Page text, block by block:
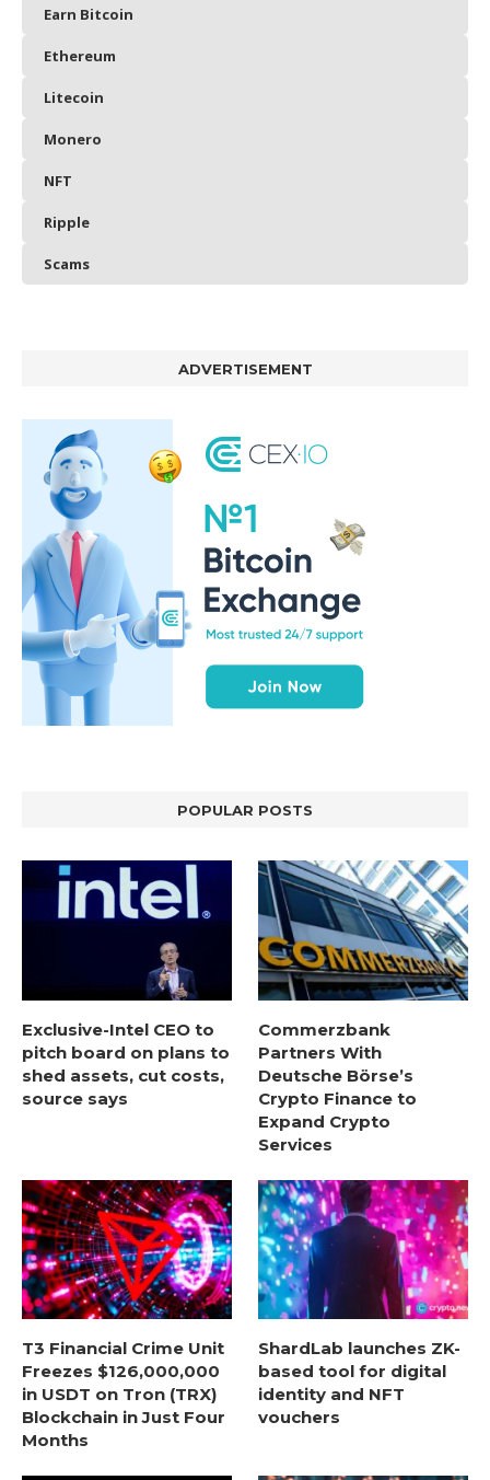
Earn Bitcoin
Ethereum
Litecoin
Monero
NFT
Ripple
Scams
ADVERTISEMENT
POPULAR POSTS
Exclusive-Intel CEO to
pitch board on plans to
shed assets, cut costs,
source says
Commerzbank
Partners With
Deutsche Börse’s
Crypto Finance to
Expand Crypto
Services
T3 Financial Crime Unit
Freezes $126,000,000
in USDT on Tron (TRX)
Blockchain in Just Four
Months
ShardLab launches ZK-
based tool for digital
identity and NFT
vouchers